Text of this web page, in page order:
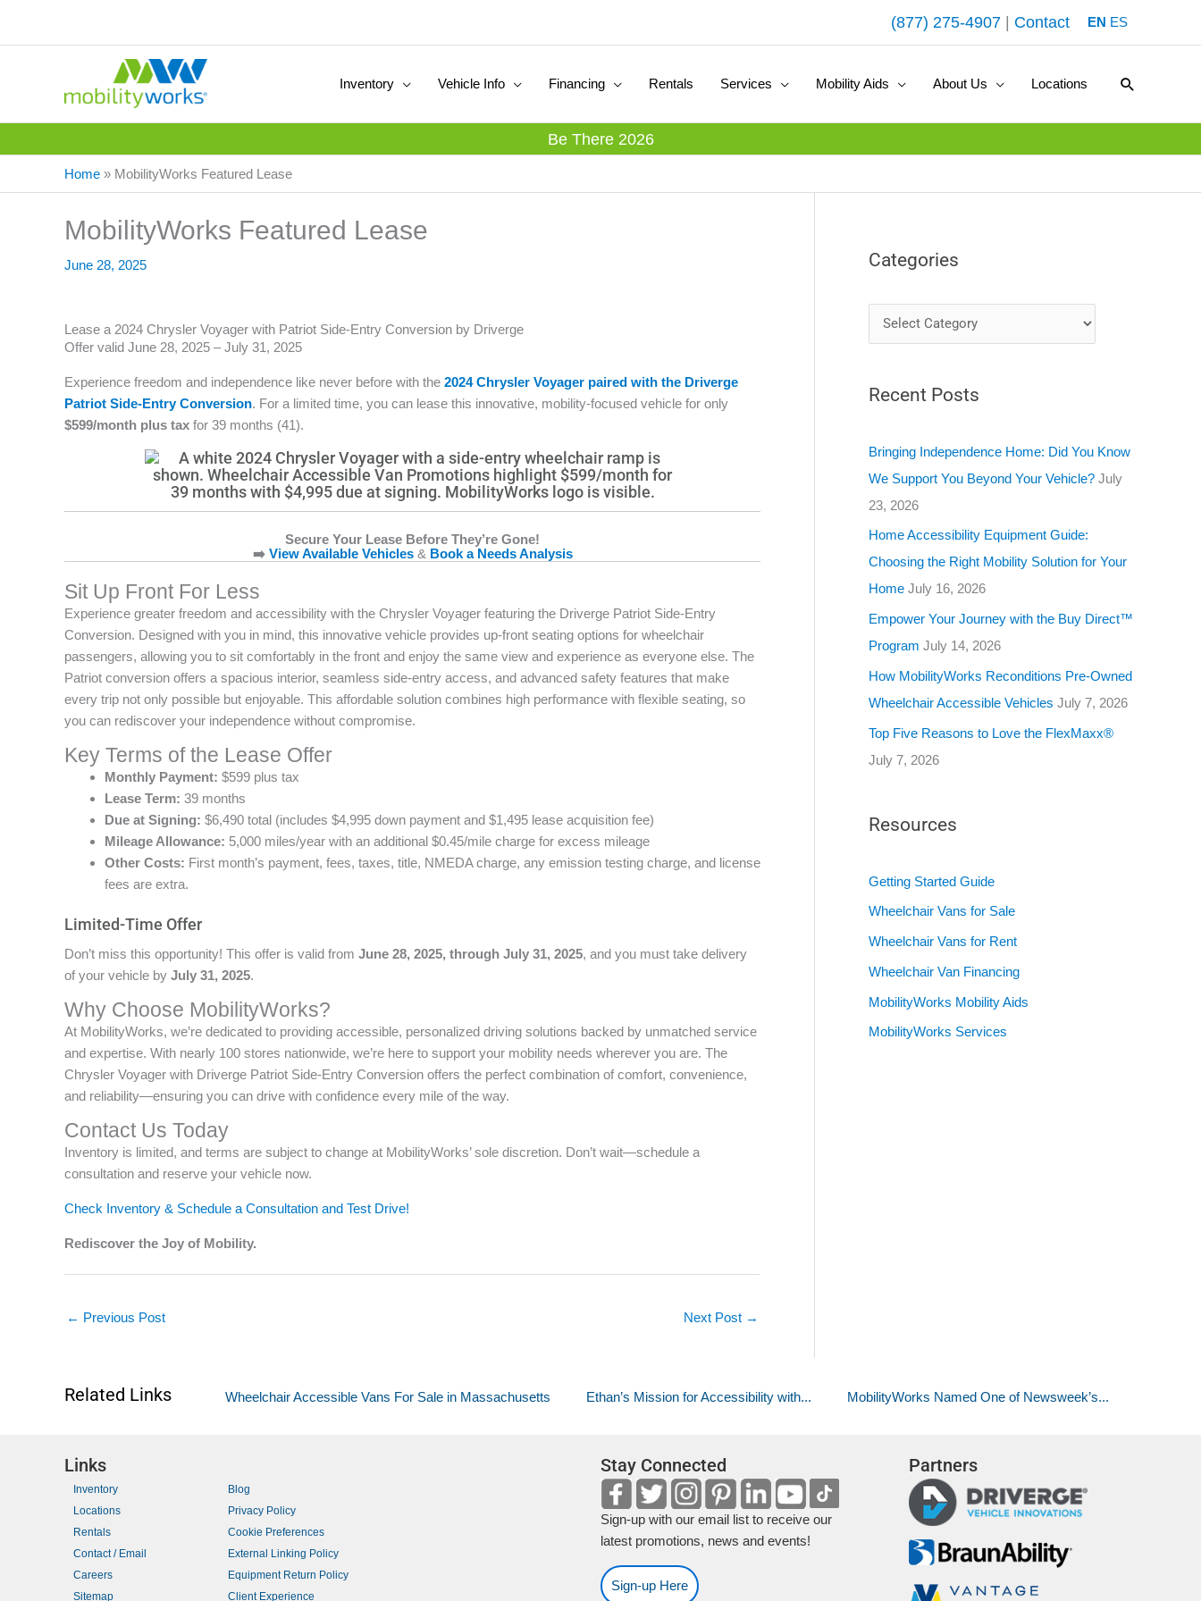
(877) 275-4907 Contact EN ES
Inventory Vehicle Info Financing Rentals Services Mobility Aids About Us Locations Search
Be There 2026
Home » MobilityWorks Featured Lease
MobilityWorks Featured Lease
June 28, 2025
Lease a 2024 Chrysler Voyager with Patriot Side-Entry Conversion by Driverge
Offer valid June 28, 2025 – July 31, 2025
Experience freedom and independence like never before with the 2024 Chrysler Voyager paired with the Driverge
Patriot Side-Entry Conversion. For a limited time, you can lease this innovative, mobility-focused vehicle for only
$599/month plus tax for 39 months (41).
Secure Your Lease Before They’re Gone!
➡️ View Available Vehicles& Book a Needs Analysis
Sit Up Front For Less
Experience greater freedom and accessibility with the Chrysler Voyager featuring the Driverge Patriot Side-Entry
Conversion. Designed with you in mind, this innovative vehicle provides up-front seating options for wheelchair
passengers, allowing you to sit comfortably in the front and enjoy the same view and experience as everyone else. The
Patriot conversion offers a spacious interior, seamless side-entry access, and advanced safety features that make
every trip not only possible but enjoyable. This affordable solution combines high performance with flexible seating, so
you can rediscover your independence without compromise.
Key Terms of the Lease Offer
Monthly Payment: $599 plus tax
Lease Term: 39 months
Due at Signing: $6,490 total (includes $4,995 down payment and $1,495 lease acquisition fee)
Mileage Allowance: 5,000 miles/year with an additional $0.45/mile charge for excess mileage
Other Costs: First month’s payment, fees, taxes, title, NMEDA charge, any emission testing charge, and license
fees are extra.
Limited-Time Offer
Don’t miss this opportunity! This offer is valid from June 28, 2025, through July 31, 2025, and you must take delivery
of your vehicle by July 31, 2025.
Why Choose MobilityWorks?
At MobilityWorks, we’re dedicated to providing accessible, personalized driving solutions backed by unmatched service
and expertise. With nearly 100 stores nationwide, we’re here to support your mobility needs wherever you are. The
Chrysler Voyager with Driverge Patriot Side-Entry Conversion offers the perfect combination of comfort, convenience,
and reliability—ensuring you can drive with confidence every mile of the way.
Contact Us Today
Inventory is limited, and terms are subject to change at MobilityWorks’ sole discretion. Don’t wait—schedule a
consultation and reserve your vehicle now.
Check Inventory & Schedule a Consultation and Test Drive!
Rediscover the Joy of Mobility.
← Previous Post Next Post →
Categories
a
e
o
r
i
e
s
Recent Posts
Bringing Independence Home: Did You Know
We Support You Beyond Your Vehicle? July
23, 2026
Home Accessibility Equipment Guide:
Choosing the Right Mobility Solution for Your
Home July 16, 2026
Empower Your Journey with the Buy Direct™
Program July 14, 2026
How MobilityWorks Reconditions Pre-Owned
Wheelchair Accessible Vehicles July 7, 2026
Top Five Reasons to Love the FlexMaxx®
July 7, 2026
Resources
Getting Started Guide
Wheelchair Vans for Sale
Wheelchair Vans for Rent
Wheelchair Van Financing
MobilityWorks Mobility Aids
MobilityWorks Services
Related Links Wheelchair Accessible Vans For Sale in Massachusetts Ethan’s Mission for Accessibility with... MobilityWorks Named One of Newsweek’s...
Links
Inventory
Locations
Rentals
Contact / Email
Careers
Sitemap
Blog
Privacy Policy
Cookie Preferences
External Linking Policy
Equipment Return Policy
Client Experience
Stay Connected
Sign-up with our email list to receive our
latest promotions, news and events!
Sign-up Here
Partners